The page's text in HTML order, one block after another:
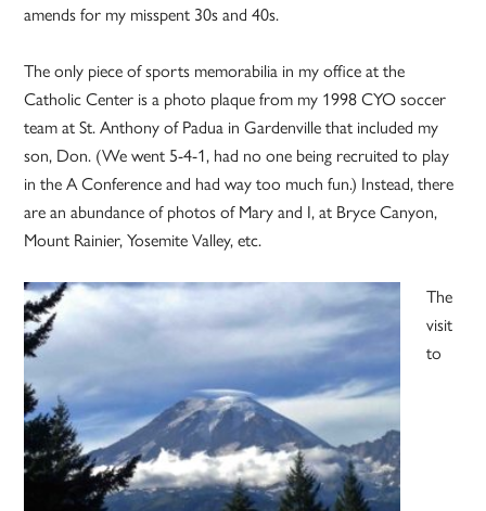
amends for my misspent 30s and 40s.
The only piece of sports memorabilia in my office at the
Catholic Center is a photo plaque from my 1998 CYO soccer
team at St. Anthony of Padua in Gardenville that included my
son, Don. (We went 5-4-1, had no one being recruited to play
in the A Conference and had way too much fun.) Instead, there
are an abundance of photos of Mary and I, at Bryce Canyon,
Mount Rainier, Yosemite Valley, etc.
The
visit
to